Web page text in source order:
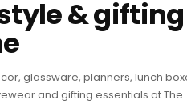
& gifting
glassware, planners, lunch
and gifting essentials at The